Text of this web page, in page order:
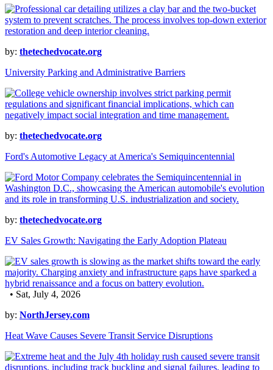
by: thetechedvocate.org
University Parking and Administrative Barriers
by: thetechedvocate.org
Ford's Automotive Legacy at America's Semiquincentennial
by: thetechedvocate.org
EV Sales Growth: Navigating the Early Adoption Plateau
• Sat, July 4, 2026
by: NorthJersey.com
Heat Wave Causes Severe Transit Service Disruptions